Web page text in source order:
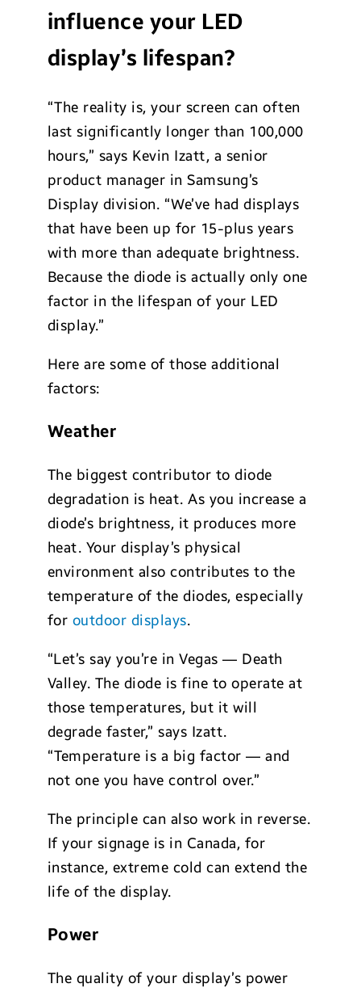
influence your LED
display’s lifespan?
“The reality is, your screen can often
last significantly longer than 100,000
hours,” says Kevin Izatt, a senior
product manager in Samsung’s
Display division. “We’ve had displays
that have been up for 15-plus years
with more than adequate brightness.
Because the diode is actually only one
factor in the lifespan of your LED
display.”
Here are some of those additional
factors:
Weather
The biggest contributor to diode
degradation is heat. As you increase a
diode’s brightness, it produces more
heat. Your display’s physical
environment also contributes to the
temperature of the diodes, especially
for outdoor displays.
“Let’s say you’re in Vegas — Death
Valley. The diode is fine to operate at
those temperatures, but it will
degrade faster,” says Izatt.
“Temperature is a big factor — and
not one you have control over.”
The principle can also work in reverse.
If your signage is in Canada, for
instance, extreme cold can extend the
life of the display.
Power
The quality of your display’s power